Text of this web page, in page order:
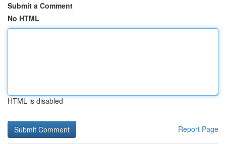
Submit a Comment
No HTML
HTML is disabled
Report Page